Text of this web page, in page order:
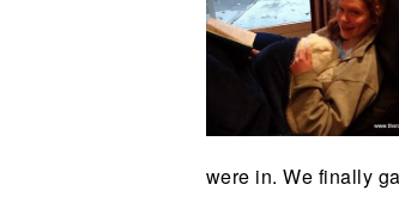
were in. We finally